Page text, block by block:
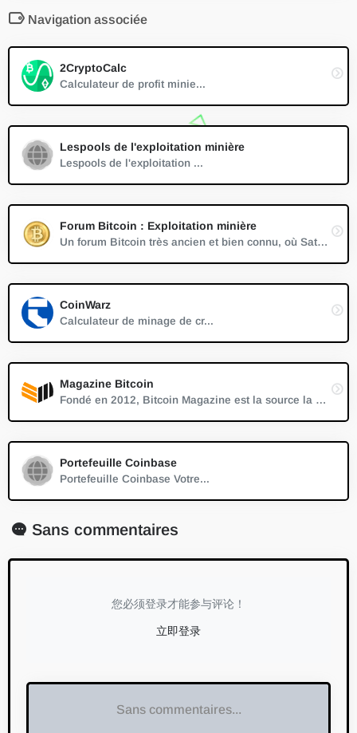
Navigation associée
2CryptoCalc
Calculateur de profit minie...
Lespools de l'exploitation minière
Lespools de l'exploitation ...
Forum Bitcoin : Exploitation minière
Un forum Bitcoin très ancien et bien connu, où Satoshi Nakamoto a discuté pour la première fois de Bitcoin en 2007.
CoinWarz
Calculateur de minage de cr...
Magazine Bitcoin
Fondé en 2012, Bitcoin Magazine est la source la plus ancienne et la plus établie de nouvelles fiables, d'informations et de leadership éclairé sur le Bitcoin.
Portefeuille Coinbase
Portefeuille Coinbase Votre...
Sans commentaires
您必须登录才能参与评论！
立即登录
Sans commentaires...